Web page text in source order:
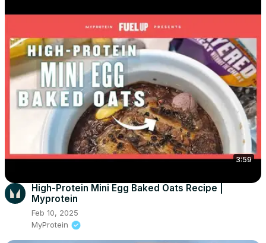
3:59
High-Protein Mini Egg Baked Oats Recipe |
Myprotein
Feb 10, 2025
MyProtein